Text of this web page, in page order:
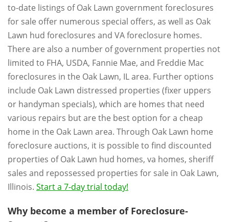
to-date listings of Oak Lawn government foreclosures
for sale offer numerous special offers, as well as Oak
Lawn hud foreclosures and VA foreclosure homes.
There are also a number of government properties not
limited to FHA, USDA, Fannie Mae, and Freddie Mac
foreclosures in the Oak Lawn, IL area. Further options
include Oak Lawn distressed properties (fixer uppers
or handyman specials), which are homes that need
various repairs but are the best option for a cheap
home in the Oak Lawn area. Through Oak Lawn home
foreclosure auctions, it is possible to find discounted
properties of Oak Lawn hud homes, va homes, sheriff
sales and repossessed properties for sale in Oak Lawn,
Illinois. Start a 7-day trial today!
Why become a member of Foreclosure-